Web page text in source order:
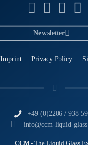
Imprint Privacy Policy
+49 (0)2206 / 938
info@ccm-liquid-
Newsletter
CCM - The Liquid Glass